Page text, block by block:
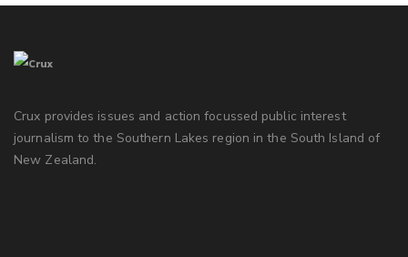
Crux provides issues and action focussed public interest
journalism to the Southern Lakes region in the South Island of
New Zealand.